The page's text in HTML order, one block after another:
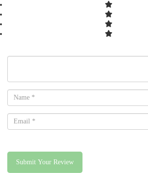
Submit Your Review